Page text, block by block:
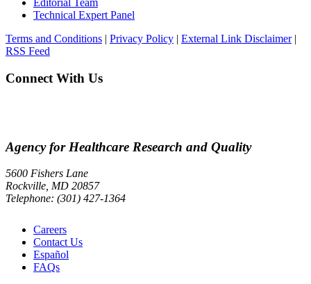
Editorial Team
Technical Expert Panel
Terms and Conditions | Privacy Policy | External Link Disclaimer|
RSS Feed
Connect With Us
Agency for Healthcare Research and Quality
5600 Fishers Lane
Rockville, MD 20857
Telephone: (301) 427-1364
Careers
Contact Us
Español
FAQs